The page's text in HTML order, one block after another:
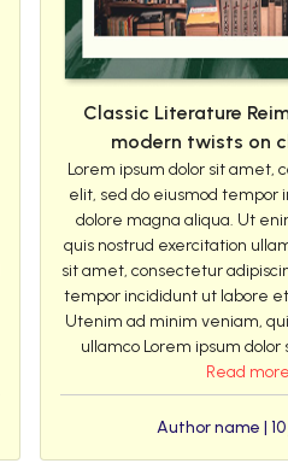
Classic Literature
modern twists on
Lorem ipsum dolor sit amet,
elit, sed do eiusmod tempor
dolore magna aliqua. Ut
quis nostrud exercitation
sit amet, consectetur
tempor incididunt ut labore
Utenim ad minim veniam,
ullamco Lorem ipsum
Read more
Author name |